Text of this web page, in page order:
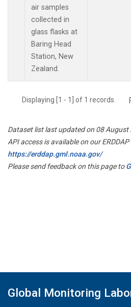
air samples
collected in
glass flasks at
Baring Head
Station, New
Zealand.
Displaying [1 - 1] of 1 records.
Dataset list last updated on 08 August
API access is available on our ERDDAP
https://erddap.gml.noaa.gov/
Please send feedback on this page to
Global Monitoring